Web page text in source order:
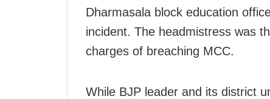
Dharmasala block education
incident. The headmistress was
charges of breaching MCC.
While BJP leader and its district